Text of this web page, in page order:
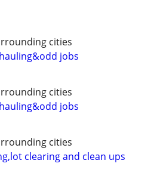
cities
jobs
cities
jobs
cities
clearing and clean ups